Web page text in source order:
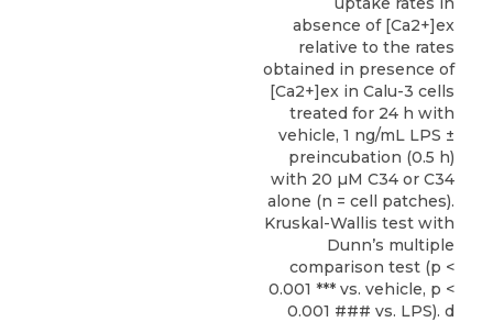
absence of [Ca2+]ex
relative to the rates
obtained in presence of
[Ca2+]ex in Calu-3 cells
treated for 24 h with
vehicle, 1 ng/mL LPS ±
preincubation (0.5 h)
with 20 µM C34 or C34
alone (n = cell patches).
Kruskal-Wallis test with
Dunn’s multiple
comparison test (p <
0.001 *** vs. vehicle, p <
0.001 ### vs. LPS). d